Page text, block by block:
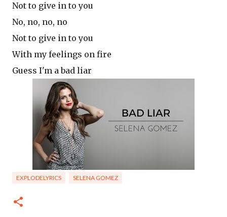
Not to give in to you
No, no, no, no
Not to give in to you
With my feelings on fire
Guess I'm a bad liar
EXPLODELYRICS SELENA GOMEZ